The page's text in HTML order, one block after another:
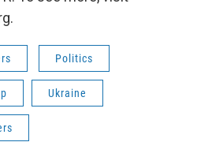
Politics
Ukraine